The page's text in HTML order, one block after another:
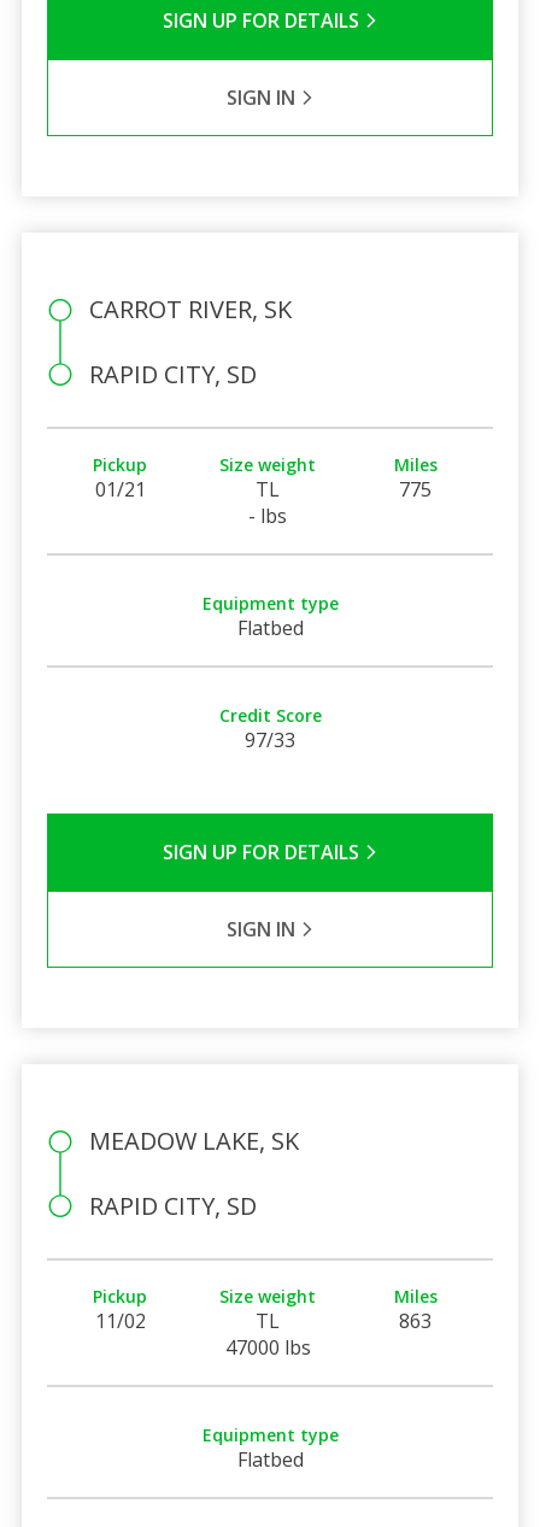
SIGN UP FOR DETAILS
SIGN IN
CARROT RIVER, SK
RAPID CITY, SD
Pickup
01/21
Size weight
TL
- lbs
Miles
775
Equipment type
Flatbed
Credit Score
97/33
SIGN UP FOR DETAILS
SIGN IN
MEADOW LAKE, SK
RAPID CITY, SD
Pickup
11/02
Size weight
TL
47000 lbs
Miles
863
Equipment type
Flatbed